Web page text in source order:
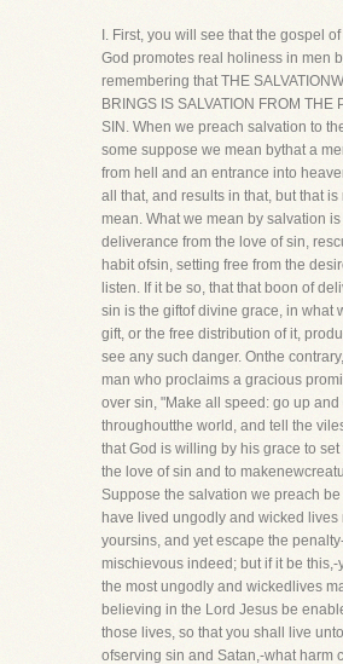
I. First, you will see that the gospel
God promotes real holiness in men
remembering that THE
BRINGS IS SALVATION FROM THE
SIN. When we preach salvation to
some suppose we mean bythat a
from hell and an entrance into
all that, and results in that, but that is
mean. What we mean by salvation
deliverance from the love of sin,
habit ofsin, setting free from the
listen. If it be so, that that boon of
sin is the giftof divine grace, in what
gift, or the free distribution of it,
see any such danger. Onthe
man who proclaims a gracious
over sin, "Make all speed: go up and
throughoutthe world, and tell the
that God is willing by his grace to set
the love of sin and to
Suppose the salvation we preach
have lived ungodly and wicked lives
yoursins, and yet escape the
mischievous indeed; but if it be this,-
the most ungodly and wickedlives
believing in the Lord Jesus be
those lives, so that you shall live
ofserving sin and Satan,-what harm